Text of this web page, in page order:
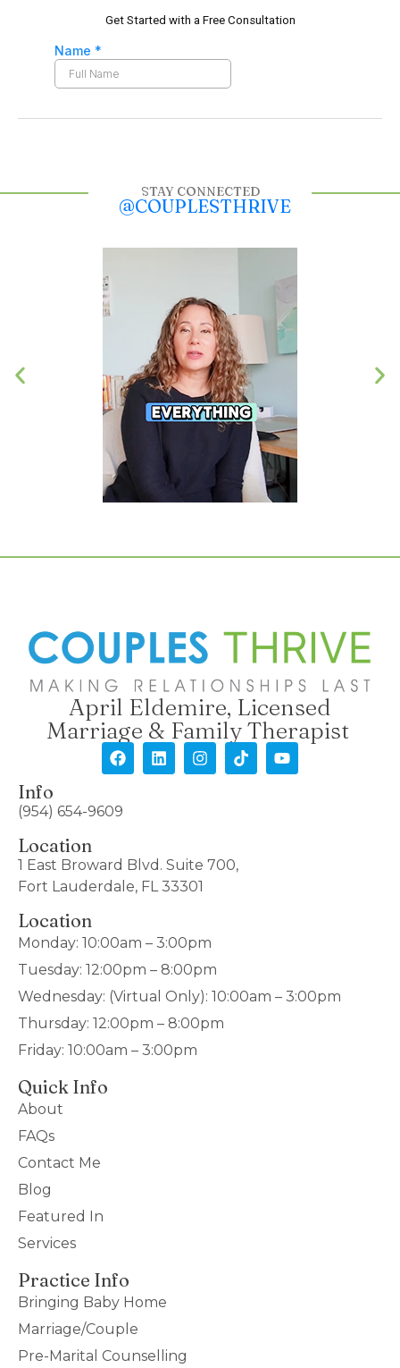
STAY CONNECTED
@COUPLESTHRIVE
April Eldemire, Licensed
Marriage & Family Therapist
Info
(954) 654-9609
Location
1 East Broward Blvd. Suite 700,
Fort Lauderdale, FL 33301
Location
Monday: 10:00am – 3:00pm
Tuesday: 12:00pm – 8:00pm
Wednesday: (Virtual Only): 10:00am – 3:00pm
Thursday: 12:00pm – 8:00pm
Friday: 10:00am – 3:00pm
Quick Info
About
FAQs
Contact Me
Blog
Featured In
Services
Practice Info
Bringing Baby Home
Marriage/Couple
Pre-Marital Counselling